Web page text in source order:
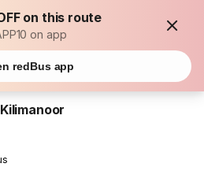
on this route
on app
redBus app
Kilimanoor